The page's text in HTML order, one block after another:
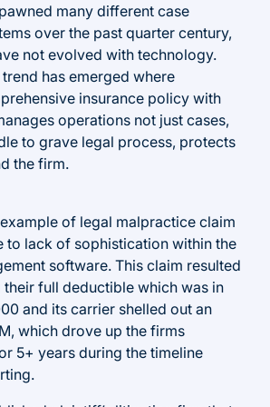
many different case
over the past quarter century,
not evolved with technology.
has emerged where
insurance policy with
operations not just cases,
to grave legal process, protects
the firm.
of legal malpractice claim
to lack of sophistication within the
software. This claim resulted
full deductible which was in
and its carrier shelled out an
which drove up the firms
5+ years during the timeline